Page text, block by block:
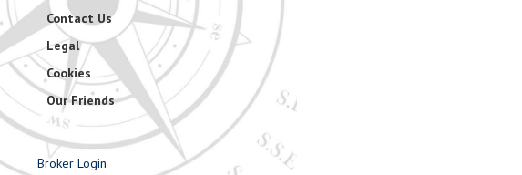
Contact Us
Legal
Cookies
Our Friends
Broker Login